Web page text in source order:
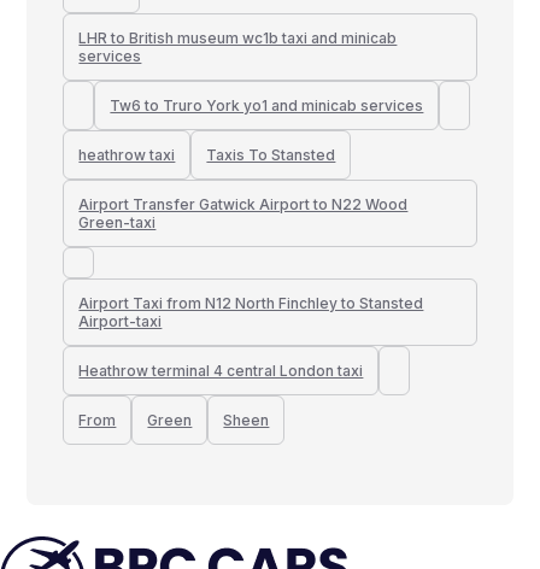
LHR to British museum wc1b taxi and minicab
services
Tw6 to Truro York yo1 and minicab services
heathrow taxi Taxis To Stansted
Airport Transfer Gatwick Airport to N22 Wood
Green-taxi
Airport Taxi from N12 North Finchley to Stansted
Airport-taxi
Heathrow terminal 4 central London taxi
From Green Sheen